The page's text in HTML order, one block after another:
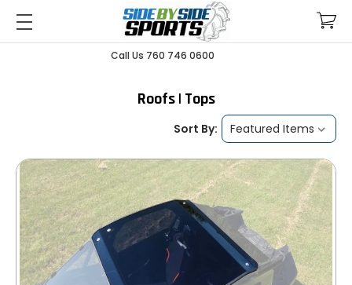
Call Us 760 746 0600
Roofs | Tops
Sort By: